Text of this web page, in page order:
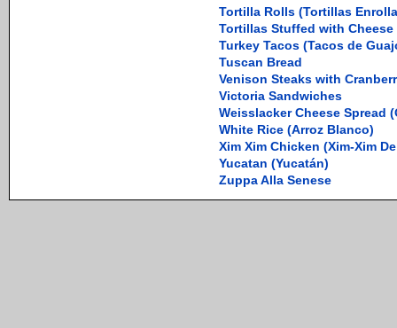
Tortilla Rolls (Tortillas
Tortillas Stuffed with
Turkey Tacos (Tacos de
Tuscan Bread
Venison Steaks with
Victoria Sandwiches
Weisslacker Cheese Spread
White Rice (Arroz Blanco)
Xim Xim Chicken (Xim-Xim
Yucatan (Yucatán)
Zuppa Alla Senese